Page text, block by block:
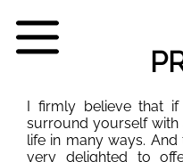
I firmly believe that
surround yourself
life in many ways. And
very delighted to